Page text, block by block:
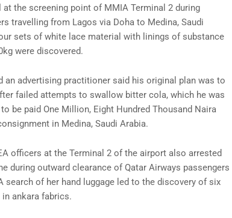
the screening point of MMIA Terminal 2 during
travelling from Lagos via Doha to Medina, Saudi
sets of white lace material with linings of substance
were discovered.
an advertising practitioner said his original plan was to
failed attempts to swallow bitter cola, which he was
be paid One Million, Eight Hundred Thousand Naira
in Medina, Saudi Arabia.
officers at the Terminal 2 of the airport also arrested
during outward clearance of Qatar Airways passengers
search of her hand luggage led to the discovery of six
ankara fabrics.